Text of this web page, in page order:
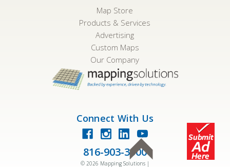
Map Store
Products & Services
Advertising
Custom Maps
Our Company
Connect With Us
816-903-3500
© 2026 Mapping Solutions |